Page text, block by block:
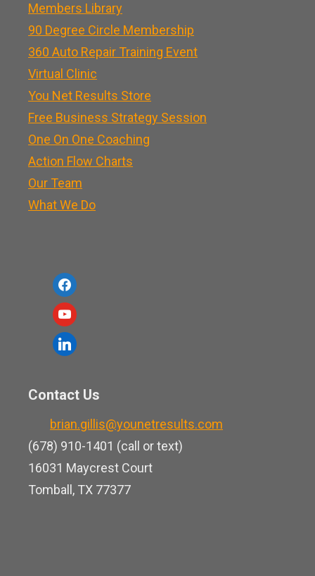
Members Library
90 Degree Circle Membership
360 Auto Repair Training Event
Virtual Clinic
You Net Results Store
Free Business Strategy Session
One On One Coaching
Action Flow Charts
Our Team
What We Do
f
a
c
e
o
y
o
u
u
b
e
l
e
d
i
n
Contact Us
brian.gillis@younetresults.com
(678) 910-1401 (call or text)
16031 Maycrest Court
Tomball, TX 77377